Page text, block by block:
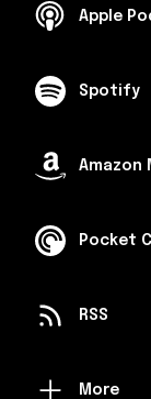
Apple
Spotify
Amazon
Pocket
RSS
More